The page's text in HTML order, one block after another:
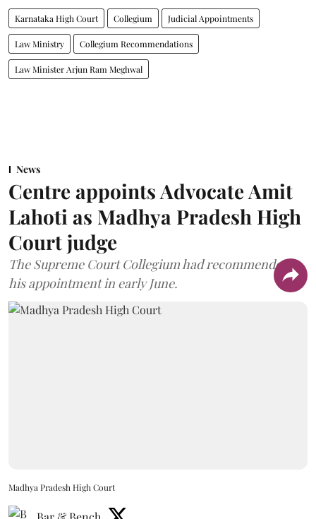
Karnataka High Court Collegium Judicial Appointments
Law Ministry Collegium Recommendations
Law Minister Arjun Ram Meghwal
News
Centre appoints Advocate Amit
Lahoti as Madhya Pradesh High
Court judge
The Supreme Court Collegium had recommended
his appointment in early June.
Madhya Pradesh High Court